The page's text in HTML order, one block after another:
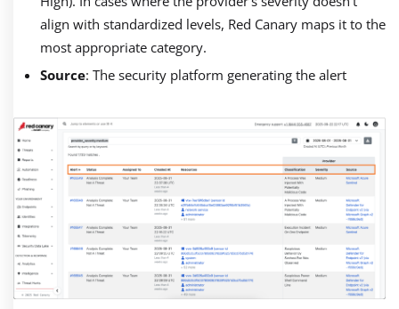
align with standardized levels, Red Canary maps it to the
most appropriate category.
Source: The security platform generating the alert